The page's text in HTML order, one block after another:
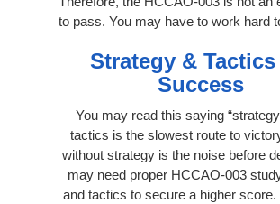
to pass. You may have to work hard
Strategy &
Success
You may read this saying
tactics is the slowest route to
without strategy is the noise before
may need proper HCCAO-003
and tactics to secure a higher